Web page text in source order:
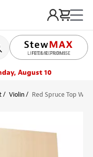
LIFETIME PROMISE
August 10
Violin Red Spruce Top